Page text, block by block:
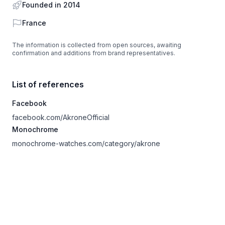
Founded in 2014
Country
France
The information is collected from open sources, awaiting
confirmation and additions from brand representatives.
List of references
Facebook
facebook.com/AkroneOfficial
Monochrome
monochrome-watches.com/category/akrone